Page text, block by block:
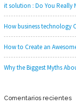
it solution : Do You Really
How business technology
How to Create an
Why the Biggest Myths
Comentarios recientes